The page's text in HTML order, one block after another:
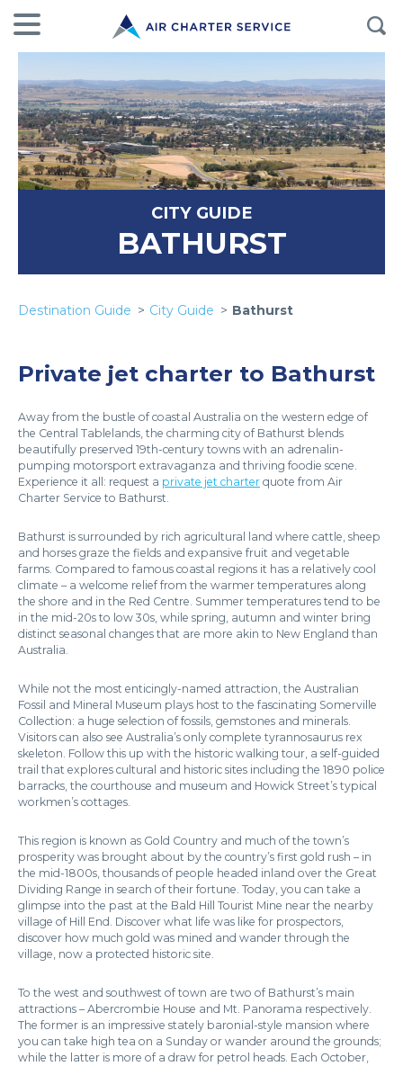
CITY GUIDE
BATHURST
Destination Guide City Guide Bathurst
Private jet charter to Bathurst
Away from the bustle of coastal Australia on the western edge of
the Central Tablelands, the charming city of Bathurst blends
beautifully preserved 19th-century towns with an adrenalin-
pumping motorsport extravaganza and thriving foodie scene.
Experience it all: request a private jet charter quote from Air
Charter Service to Bathurst.
Bathurst is surrounded by rich agricultural land where cattle, sheep
and horses graze the fields and expansive fruit and vegetable
farms. Compared to famous coastal regions it has a relatively cool
climate – a welcome relief from the warmer temperatures along
the shore and in the Red Centre. Summer temperatures tend to be
in the mid-20s to low 30s, while spring, autumn and winter bring
distinct seasonal changes that are more akin to New England than
Australia.
While not the most enticingly-named attraction, the Australian
Fossil and Mineral Museum plays host to the fascinating Somerville
Collection: a huge selection of fossils, gemstones and minerals.
Visitors can also see Australia’s only complete tyrannosaurus rex
skeleton. Follow this up with the historic walking tour, a self-guided
trail that explores cultural and historic sites including the 1890 police
barracks, the courthouse and museum and Howick Street’s typical
workmen’s cottages.
This region is known as Gold Country and much of the town’s
prosperity was brought about by the country’s first gold rush – in
the mid-1800s, thousands of people headed inland over the Great
Dividing Range in search of their fortune. Today, you can take a
glimpse into the past at the Bald Hill Tourist Mine near the nearby
village of Hill End. Discover what life was like for prospectors,
discover how much gold was mined and wander through the
village, now a protected historic site.
To the west and southwest of town are two of Bathurst’s main
attractions – Abercrombie House and Mt. Panorama respectively.
The former is an impressive stately baronial-style mansion where
you can take high tea on a Sunday or wander around the grounds;
while the latter is more of a draw for petrol heads. Each October,